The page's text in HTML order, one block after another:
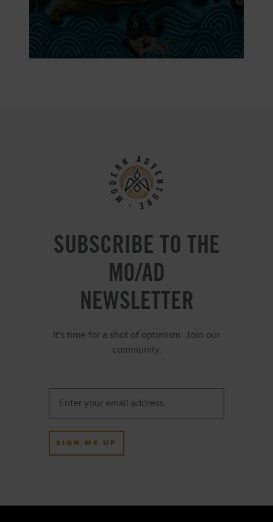
SUBSCRIBE TO THE
MO/AD
NEWSLETTER
It's time for a shot of optimism. Join our
community.
SIGN ME UP